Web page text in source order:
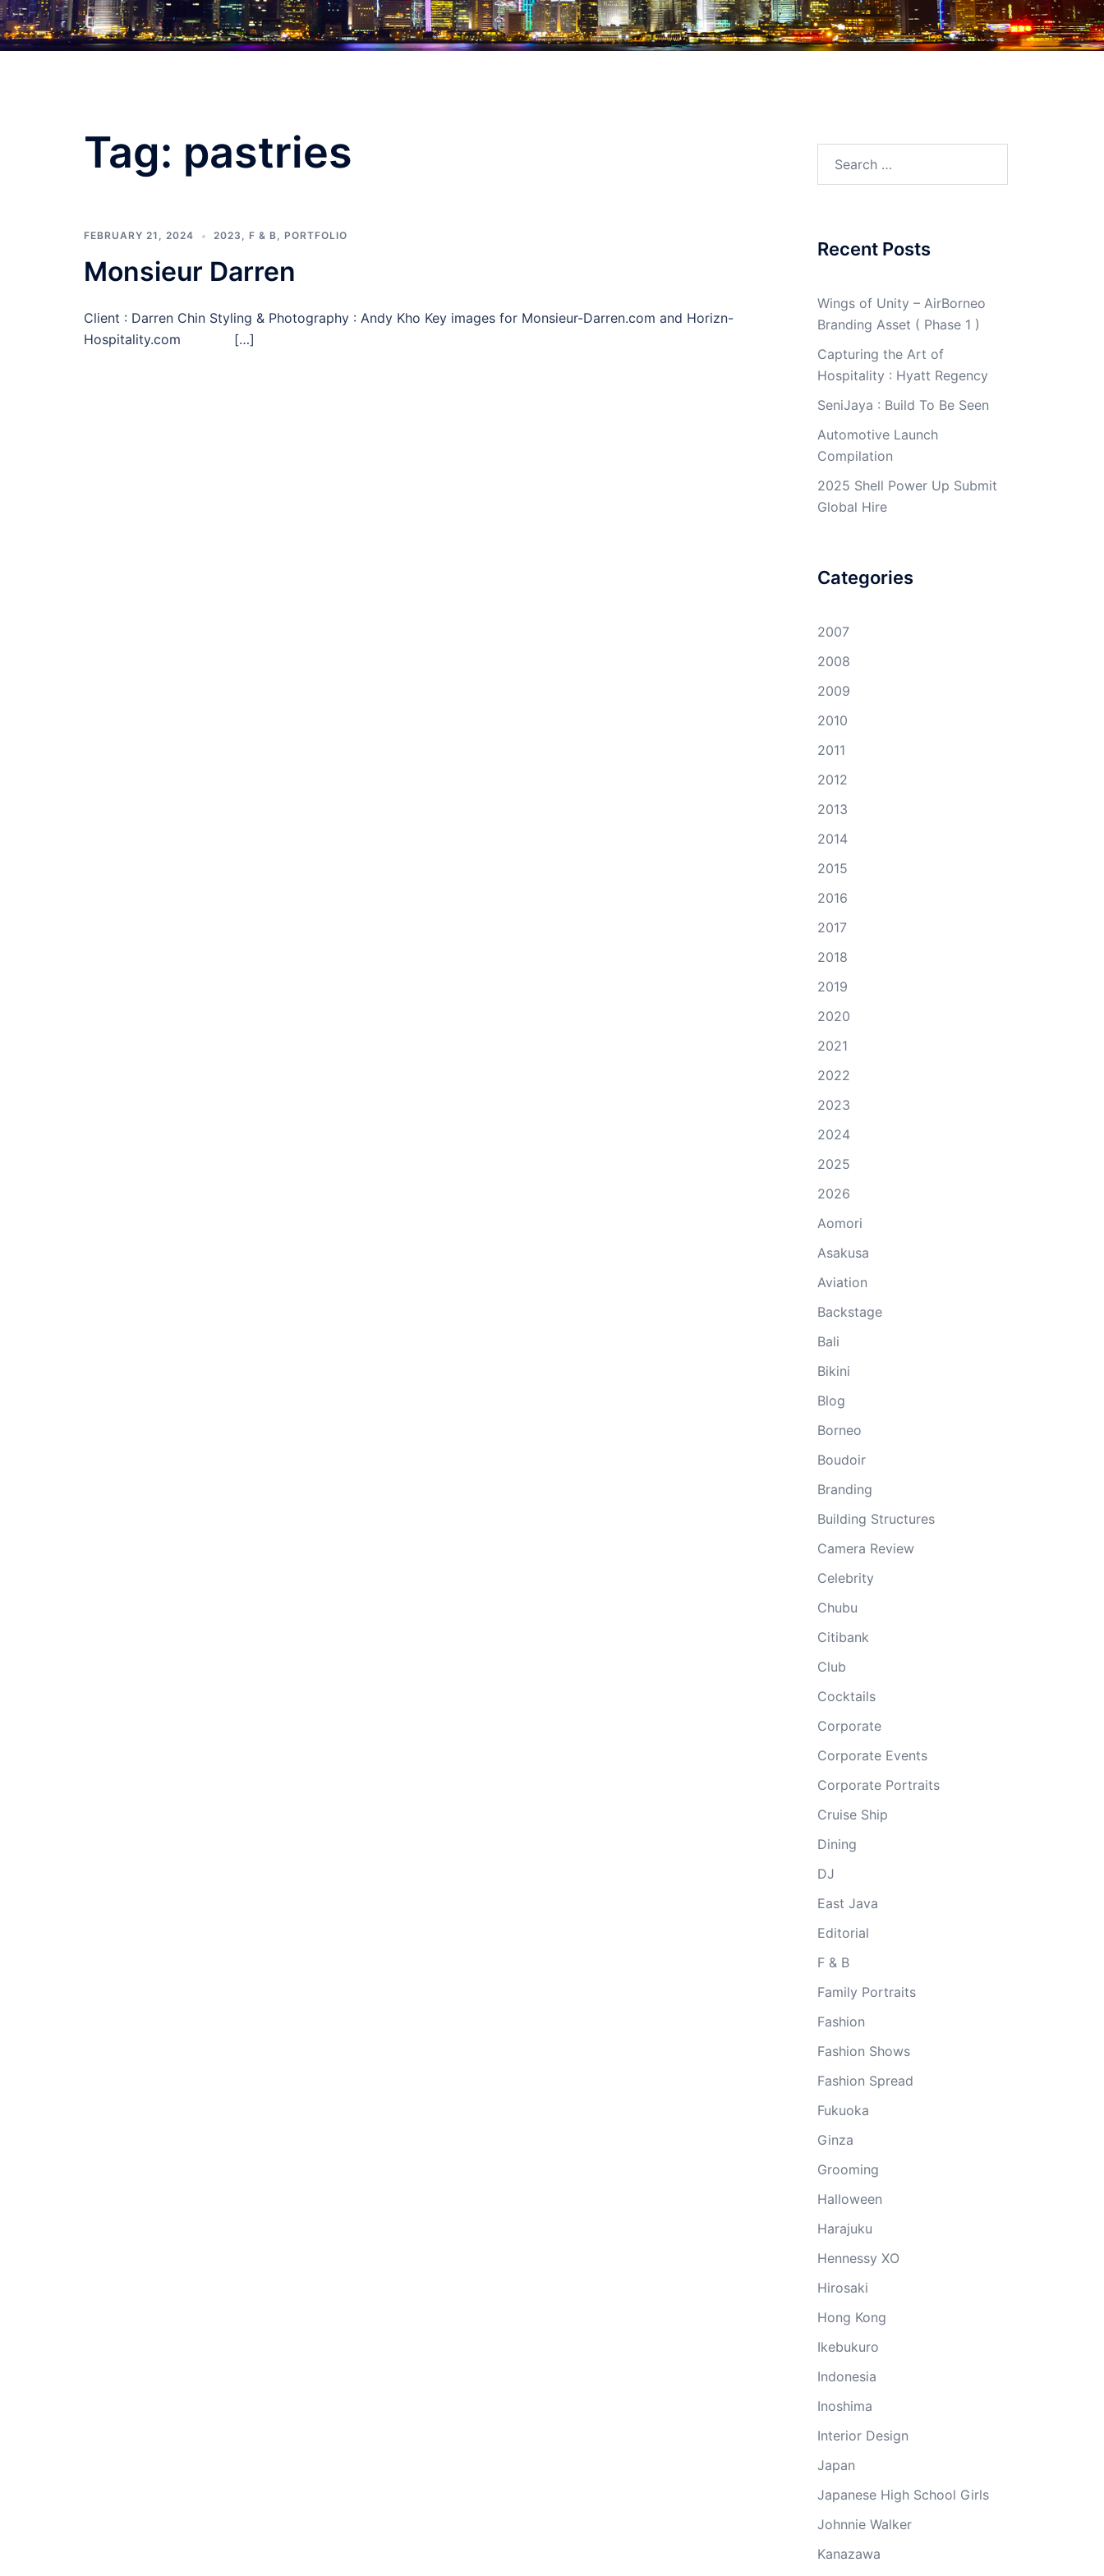
Tag: pastries
FEBRUARY 21, 2024 2023 , F & B, PORTFOLIO
Monsieur Darren
Client : Darren Chin Styling & Photography : Andy Kho Key images for Monsieur-Darren.com and Horizn-
Hospitality.com […]
Recent Posts
Wings of Unity – AirBorneo
Branding Asset ( Phase 1 )
Capturing the Art of
Hospitality : Hyatt Regency
SeniJaya : Build To Be Seen
Automotive Launch
Compilation
2025 Shell Power Up Submit
Global Hire
Categories
2007
2008
2009
2010
2011
2012
2013
2014
2015
2016
2017
2018
2019
2020
2021
2022
2023
2024
2025
2026
Aomori
Asakusa
Aviation
Backstage
Bali
Bikini
Blog
Borneo
Boudoir
Branding
Building Structures
Camera Review
Celebrity
Chubu
Citibank
Club
Cocktails
Corporate
Corporate Events
Corporate Portraits
Cruise Ship
Dining
DJ
East Java
Editorial
F & B
Family Portraits
Fashion
Fashion Shows
Fashion Spread
Fukuoka
Ginza
Grooming
Halloween
Harajuku
Hennessy XO
Hirosaki
Hong Kong
Ikebukuro
Indonesia
Inoshima
Interior Design
Japan
Japanese High School Girls
Johnnie Walker
Kanazawa